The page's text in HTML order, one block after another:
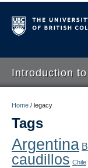
Introduction
About
Schedule
Home / legacy
Tags
Argentina
caudillos Chile